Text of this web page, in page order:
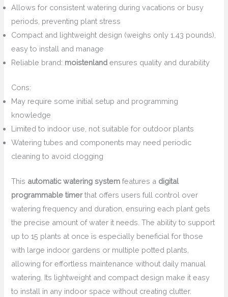
Allows for consistent watering during vacations or busy
periods, preventing plant stress
Compact and lightweight design (weighs only 1.43 pounds),
easy to install and manage
Reliable brand: moistenland ensures quality and durability
Cons:
May require some initial setup and programming
knowledge
Limited to indoor use, not suitable for outdoor plants
Watering tubes and components may need periodic
cleaning to avoid clogging
This automatic watering system features a digital
programmable timerthat offers users full control over
watering frequency and duration, ensuring each plant gets
the precise amount of water it needs. The ability to support
up to 15 plants at once is especially beneficial for those
with large indoor gardens or multiple potted plants,
allowing for effortless maintenance without daily manual
watering. Its lightweight and compact design make it easy
to install in any indoor space without creating clutter.